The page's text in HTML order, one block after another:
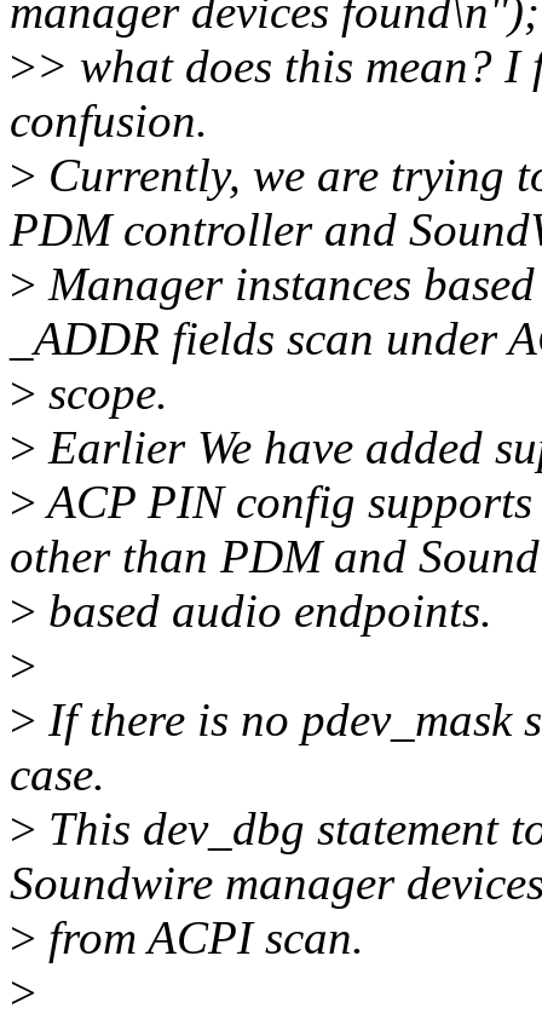
manager devices found\n");
>> what does this mean?
confusion.
> Currently, we are trying
PDM controller and
> Manager instances
_ADDR fields scan under
> scope.
> Earlier We have added
>ACP PIN config
other than PDM and
> based audio endpoints.
>
> If there is no pdev_mask
case.
> This dev_dbg statement
Soundwire manager
> from ACPI scan.
>